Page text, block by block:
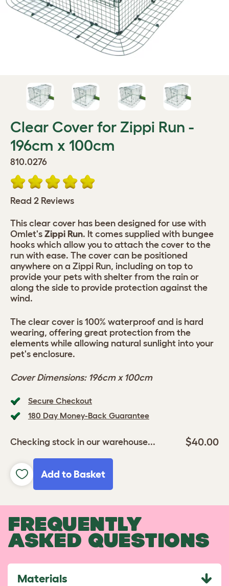
Clear Cover for Zippi Run -
196cm x 100cm
810.0276
Read 2 Reviews
Secure Checkout
180 Day Money-Back Guarantee
Checking stock in our warehouse... $40.00
Add to Basket
This clear cover has been designed for use with
Omlet's Zippi Run. It comes supplied with bungee
hooks which allow you to attach the cover to the
run with ease. The cover can be positioned
anywhere on a Zippi Run, including on top to
provide your pets with shelter from the rain or
along the side to provide protection against the
wind.
The clear cover is 100% waterproof and is hard
wearing, offering great protection from the
elements while allowing natural sunlight into your
pet's enclosure.
Cover Dimensions: 196cm x 100cm
FREQUENTLY
ASKED QUESTIONS
Materials